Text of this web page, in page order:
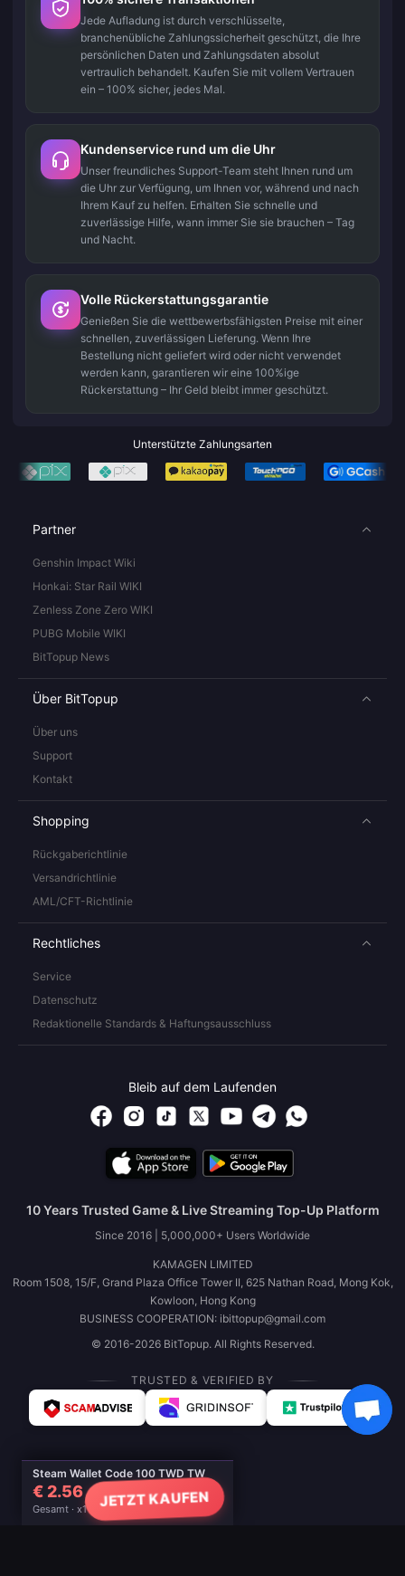
Steam Wallet Code 100 TWD TW
€ 2.56
Gesamt · x1
JETZT KAUFEN
Jede Aufladung ist durch verschlüsselte,
branchenübliche Zahlungssicherheit geschützt, die Ihre
persönlichen Daten und Zahlungsdaten absolut
vertraulich behandelt. Kaufen Sie mit vollem Vertrauen
ein – 100% sicher, jedes Mal.
Kundenservice rund um die Uhr
Unser freundliches Support-Team steht Ihnen rund um
die Uhr zur Verfügung, um Ihnen vor, während und nach
Ihrem Kauf zu helfen. Erhalten Sie schnelle und
zuverlässige Hilfe, wann immer Sie sie brauchen – Tag
und Nacht.
Volle Rückerstattungsgarantie
Genießen Sie die wettbewerbsfähigsten Preise mit einer
schnellen, zuverlässigen Lieferung. Wenn Ihre
Bestellung nicht geliefert wird oder nicht verwendet
werden kann, garantieren wir eine 100%ige
Rückerstattung – Ihr Geld bleibt immer geschützt.
Unterstützte Zahlungsarten
Partner
Genshin Impact Wiki
Honkai: Star Rail WIKI
Zenless Zone Zero WIKI
PUBG Mobile WIKI
BitTopup News
Über BitTopup
Über uns
Support
Kontakt
Shopping
Rückgaberichtlinie
Versandrichtlinie
AML/CFT-Richtlinie
Rechtliches
Service
Datenschutz
Redaktionelle Standards & Haftungsausschluss
Bleib auf dem Laufenden
10 Years Trusted Game & Live Streaming Top-Up Platform
Since 2016 | 5,000,000+ Users Worldwide
KAMAGEN LIMITED
Room 1508, 15/F, Grand Plaza Office Tower II, 625 Nathan Road, Mong Kok,
Kowloon, Hong Kong
BUSINESS COOPERATION: ibittopup@gmail.com
© 2016-2026 BitTopup. All Rights Reserved.
TRUSTED & VERIFIED BY